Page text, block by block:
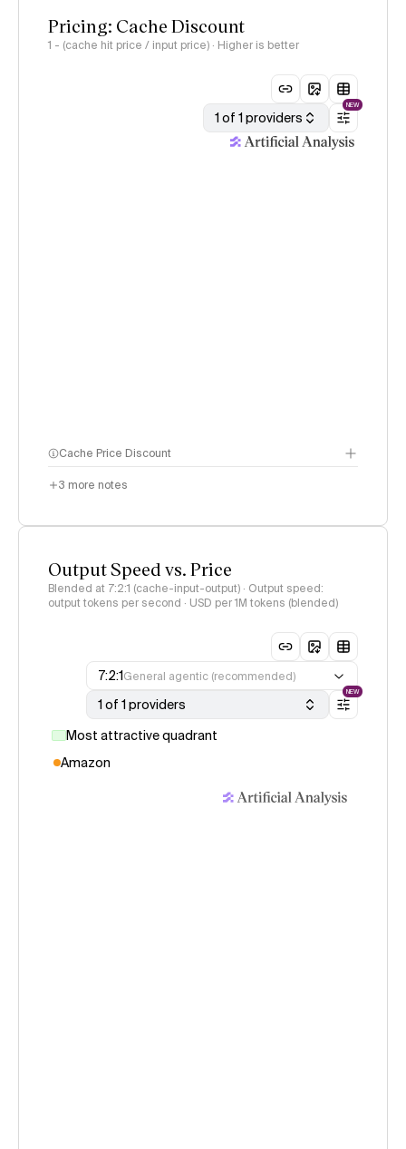
Pricing: Cache Discount
1 - (cache hit price / input price) · Higher is better
1 of 1 providers
NEW
Cache Price Discount
3 more notes
Output Speed vs. Price
Blended at 7:2:1 (cache-input-output) · Output speed:
output tokens per second · USD per 1M tokens (blended)
7:2:1General agentic (recommended)
1 of 1 providers
NEW
Most attractive quadrant
Amazon